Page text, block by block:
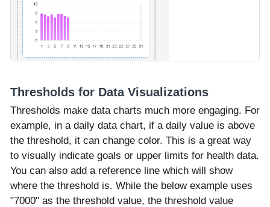
Thresholds for Data Visualizations
Thresholds make data charts much more engaging. For
example, in a daily data chart, if a daily value is above
the threshold, it can change color. This is a great way
to visually indicate goals or upper limits for health data.
You can also add a reference line which will show
where the threshold is. While the below example uses
"7000" as the threshold value, the threshold value